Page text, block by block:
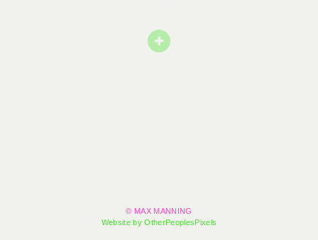
© MAX MANNING
Website by OtherPeoplesPixels